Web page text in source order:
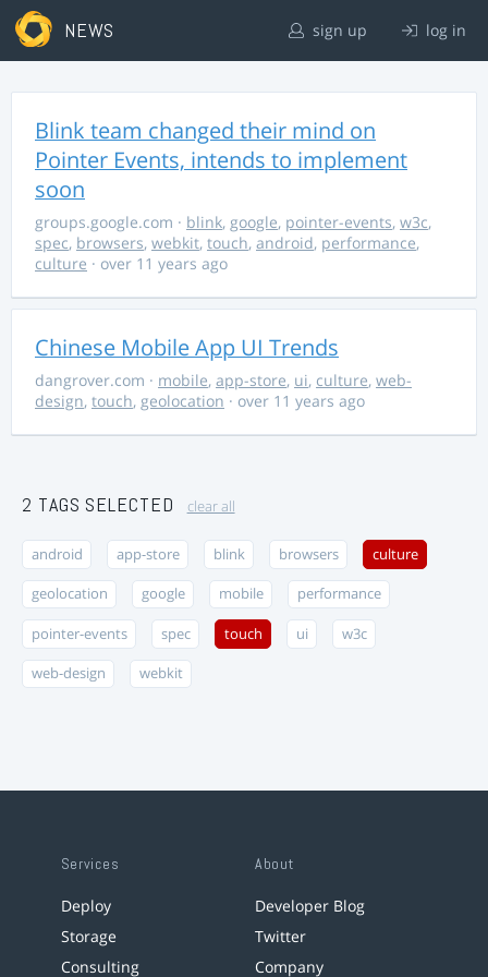
NEWS sign up log in
Blink team changed their mind on
Pointer Events, intends to implement
soon
groups.google.com · blink, google, pointer-events, w3c,
spec, browsers, webkit, touch, android, performance,
culture · over 11 years ago
Chinese Mobile App UI Trends
dangrover.com · mobile, app-store, ui, culture, web-
design, touch, geolocation · over 11 years ago
2 TAGS SELECTED clear all
android app-store blink browsers culture
geolocation google mobile performance
pointer-events spec touch ui w3c
web-design webkit
Services
Deploy
Storage
Consulting
About
Developer Blog
Twitter
Company